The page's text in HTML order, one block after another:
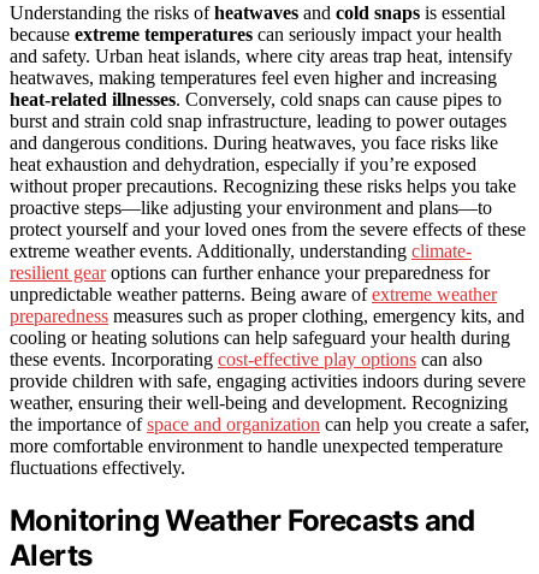
Understanding the risks ofheatwaves and cold snaps is essential
because extreme temperatures can seriously impact your health
and safety. Urban heat islands, where city areas trap heat, intensify
heatwaves, making temperatures feel even higher and increasing
heat-related illnesses. Conversely, cold snaps can cause pipes to
burst and strain cold snap infrastructure, leading to power outages
and dangerous conditions. During heatwaves, you face risks like
heat exhaustion and dehydration, especially if you’re exposed
without proper precautions. Recognizing these risks helps you take
proactive steps—like adjusting your environment and plans—to
protect yourself and your loved ones from the severe effects of these
extreme weather events. Additionally, understanding climate-
resilient gearoptions can further enhance your preparedness for
unpredictable weather patterns. Being aware ofextreme weather
preparedness measures such as proper clothing, emergency kits, and
cooling or heating solutions can help safeguard your health during
these events. Incorporating cost-effective play options can also
provide children with safe, engaging activities indoors during severe
weather, ensuring their well-being and development. Recognizing
the importance ofspace and organization can help you create a safer,
more comfortable environment to handle unexpected temperature
fluctuations effectively.
Monitoring Weather Forecasts and
Alerts